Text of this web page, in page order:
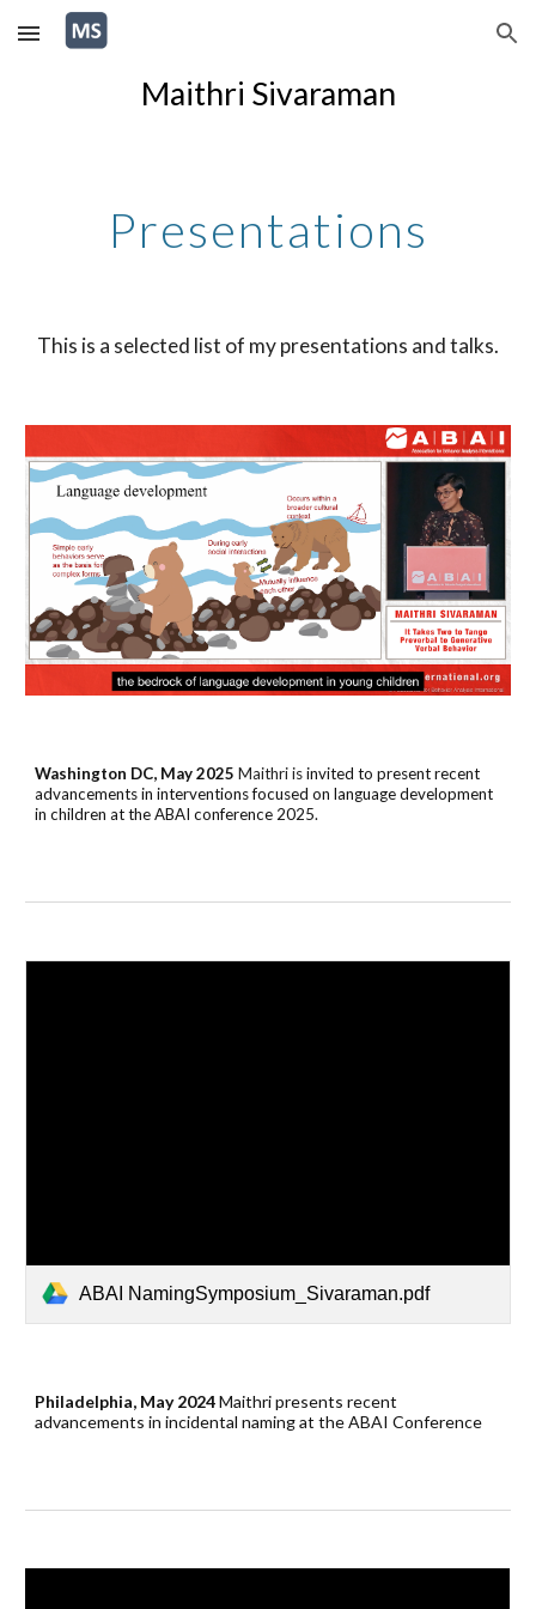
Skip to main content Skip to navigation
Maithri Sivaraman
Presentations
This is a selected list of my presentations and talks.
Washington DC, May 2025 Maithri isinvited to presentrecent
advancements in interventions focused on language development
in children at the ABAI conference 2025.
ABAI NamingSymposium_Sivaraman.pdf
Philadelphia, May 2024Maithripresentsrecent
advancements in incidental namingat the ABAI Conference